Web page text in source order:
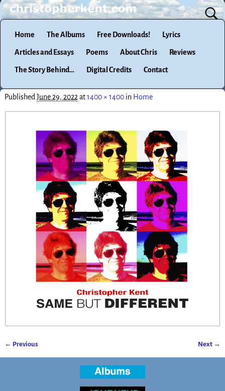
Home The Albums Free Downloads! Lyrics
Articles and Essays Poems About Chris Reviews
The Story Behind… Digital Credits Contact
Published June 29, 2022 at1400 × 1400in Home
← Previous Next →